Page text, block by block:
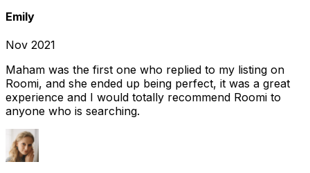
Emily
Nov 2021
Maham was the first one who replied to my listing on
Roomi, and she ended up being perfect, it was a great
experience and I would totally recommend Roomi to
anyone who is searching.